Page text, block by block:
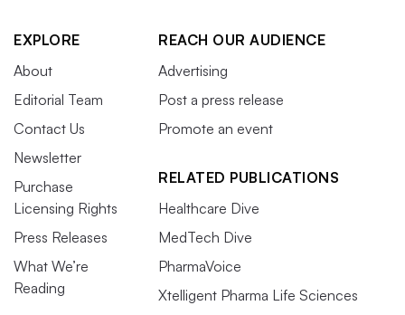
EXPLORE
About
Editorial Team
Contact Us
Newsletter
Purchase
Licensing Rights
Press Releases
What We’re
Reading
REACH OUR AUDIENCE
Advertising
Post a press release
Promote an event
RELATED PUBLICATIONS
Healthcare Dive
MedTech Dive
PharmaVoice
Xtelligent Pharma Life Sciences